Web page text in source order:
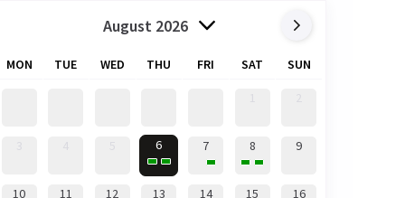
August 2026
MON TUE WED THU FRI SAT SUN
6 7 8 9
10 11 12 13 14 15 16